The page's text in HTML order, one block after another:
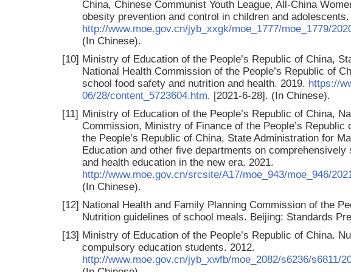
China, Chinese Communist Youth League, All-China
obesity prevention and control in children and adolescents.
http://www.moe.gov.cn/jyb_xxgk/moe_1777/moe_1779/
(In Chinese).
[10] Ministry of Education of the People’s Republic of China,
National Health Commission of the People’s Republic of
school food safety and nutrition and health. 2019. https://
06/28/content_5723604.htm. [2021-6-28]. (In Chinese).
[11] Ministry of Education of the People’s Republic of China,
Commission, Ministry of Finance of the People’s
the People’s Republic of China, State Administration for
Education and other five departments on
and health education in the new era. 2021.
http://www.moe.gov.cn/srcsite/A17/moe_943/moe_946/
(In Chinese).
[12] National Health and Family Planning Commission of the
Nutrition guidelines of school meals. Beijing: Standards
[13] Ministry of Education of the People’s Republic of China.
compulsory education students. 2012.
http://www.moe.gov.cn/jyb_xwfb/moe_2082/s6236/s6811/